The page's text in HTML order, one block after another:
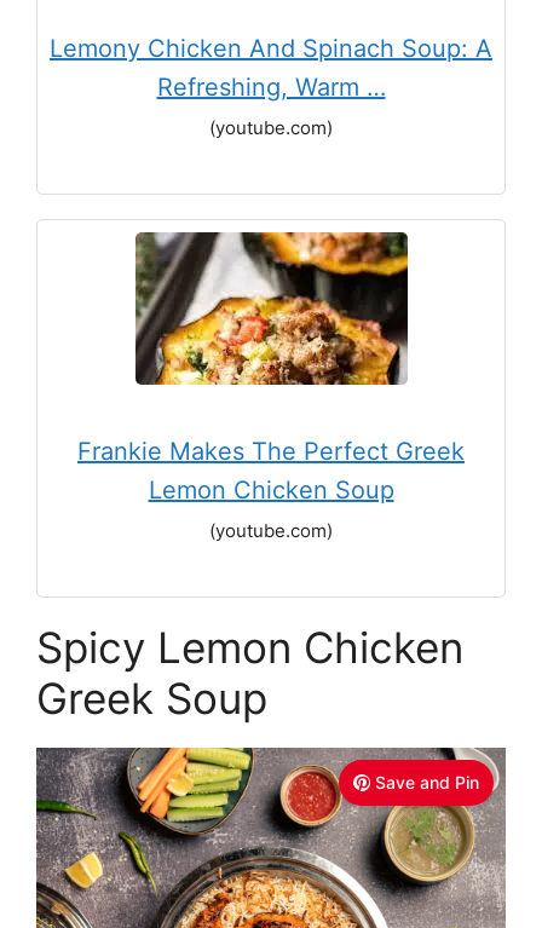
Lemony Chicken And Spinach Soup: A
Refreshing, Warm …
(youtube.com)
Frankie Makes The Perfect Greek
Lemon Chicken Soup
(youtube.com)
Spicy Lemon Chicken
Greek Soup
Save and Pin